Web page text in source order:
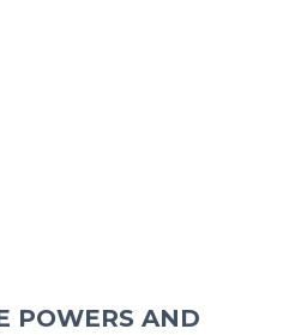
POWERS AND